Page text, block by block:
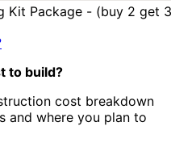
Kit Package - (buy 2 get
to build?
cost breakdown
and where you plan to